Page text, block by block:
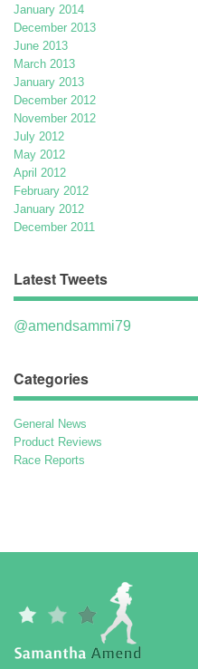
January 2014
December 2013
June 2013
March 2013
January 2013
December 2012
November 2012
July 2012
May 2012
April 2012
February 2012
January 2012
December 2011
Latest Tweets
@amendsammi79
Categories
General News
Product Reviews
Race Reports